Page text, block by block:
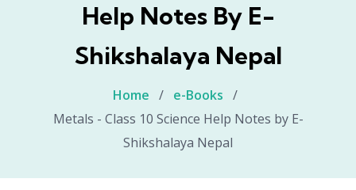
Help Notes By E-
Shikshalaya Nepal
Home / e-Books /
Metals - Class 10 Science Help Notes by E-
Shikshalaya Nepal